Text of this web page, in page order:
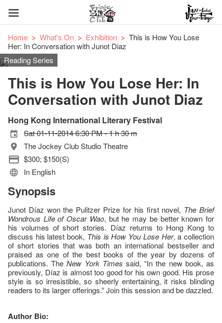
Home What's On Exhibition
This is How You Lose
Her: In Conversation with Junot Diaz
Reading Series
This is How You Lose Her: In
Conversation with Junot Diaz
Hong Kong International Literary Festival
Sat 01-11-2014 6:30 PM - 1 h 30 m
The Jockey Club Studio Theatre
$300; $150(S)
In English
Synopsis
Junot Díaz won the Pulitzer Prize for his first novel, The Brief
Wondrous Life of Oscar Wao, but he may be better known for
his volumes of short stories. Díaz returns to Hong Kong to
discuss his latest book, This is How You Lose Her, a collection
of short stories that was both an international bestseller and
praised as one of the best books of the year by dozens of
publications. TheNew York Times said, “In the new book, as
previously, Díaz is almost too good for his own good. His prose
style is so irresistible, so sheerly entertaining, it risks blinding
readers to its larger offerings.” Join this session and be dazzled.
Author Bio: